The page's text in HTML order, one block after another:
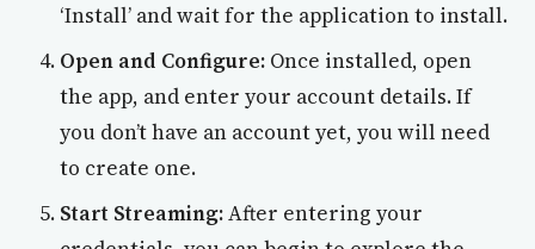
‘Install’ and wait for the application to install.
Open and Configure: Once installed, open
the app, and enter your account details. If
you don’t have an account yet, you will need
to create one.
Start Streaming:After entering your